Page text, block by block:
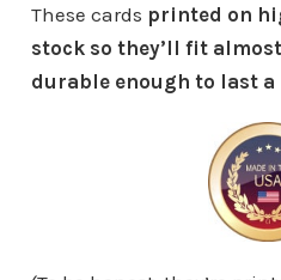
These cards printed on
stock so they’ll fit
durable enough to last